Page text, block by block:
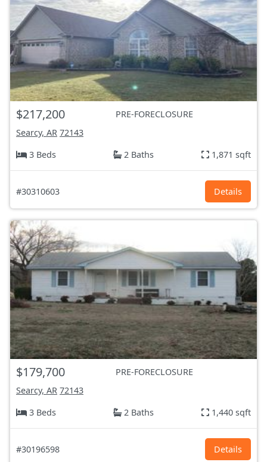
$217,200
PRE-FORECLOSURE
Searcy, AR 72143
3 Beds
2 Baths 1,871 sqft
#30310603 Details
$179,700
PRE-FORECLOSURE
Searcy, AR 72143
3 Beds
2 Baths 1,440 sqft
#30196598 Details